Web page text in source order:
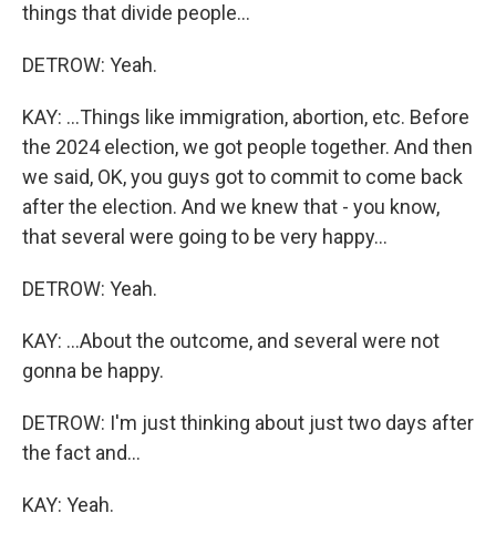
things that divide people...
DETROW: Yeah.
KAY: ...Things like immigration, abortion, etc. Before
the 2024 election, we got people together. And then
we said, OK, you guys got to commit to come back
after the election. And we knew that - you know,
that several were going to be very happy...
DETROW: Yeah.
KAY: ...About the outcome, and several were not
gonna be happy.
DETROW: I'm just thinking about just two days after
the fact and...
KAY: Yeah.